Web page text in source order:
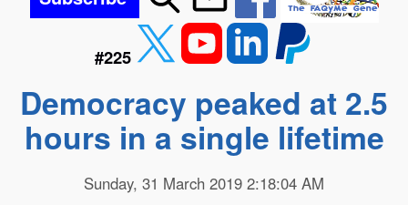
#225
Democracy peaked at 2.5
hours in a single lifetime
Sunday, 31 March 2019 2:18:04 AM